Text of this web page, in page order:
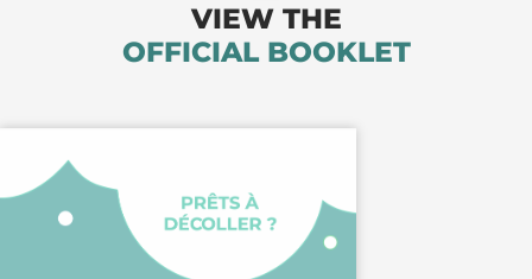
VIEW THE
OFFICIAL BOOKLET